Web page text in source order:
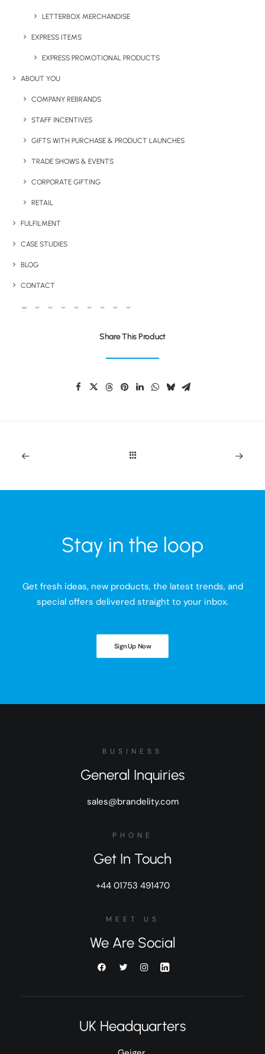
LETTERBOX MERCHANDISE
EXPRESS ITEMS
EXPRESS PROMOTIONAL PRODUCTS
ABOUT YOU
COMPANY REBRANDS
STAFF INCENTIVES
GIFTS WITH PURCHASE & PRODUCT LAUNCHES
TRADE SHOWS & EVENTS
CORPORATE GIFTING
RETAIL
FULFILMENT
CASE STUDIES
BLOG
CONTACT
Share This Product
Stay in the loop
Get fresh ideas, new products, the latest trends, and
special offers delivered straight to your inbox.
Sign Up Now
BUSINESS
General Inquiries
sales@brandelity.com
PHONE
Get In Touch
+44 01753 491470
MEET US
We Are Social
UK Headquarters